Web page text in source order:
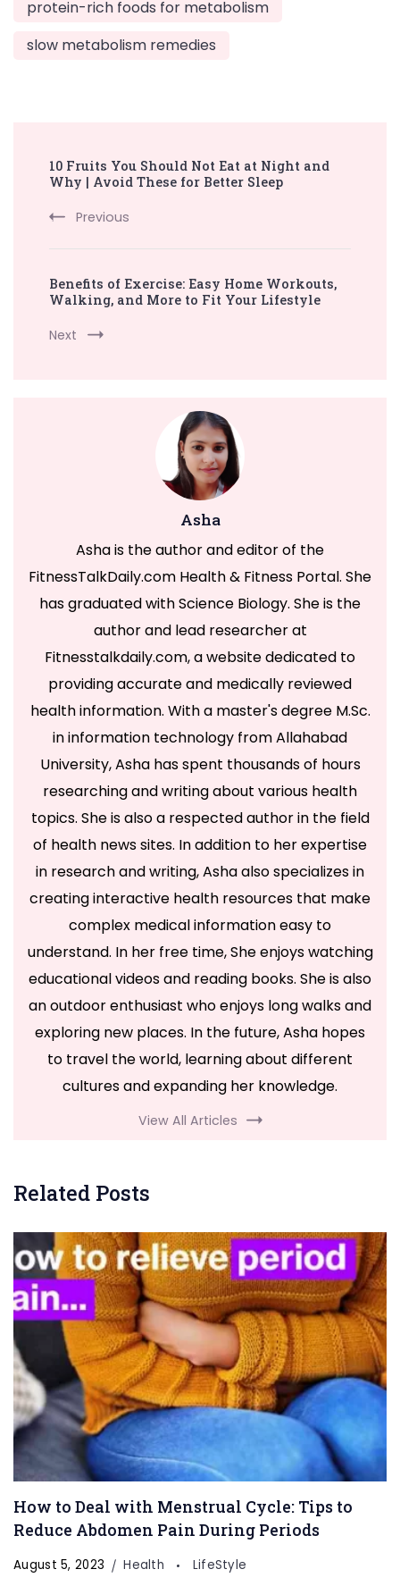
protein-rich foods for metabolism
slow metabolism remedies
Navigation
10 Fruits You Should Not Eat at Night and
Why | Avoid These for Better Sleep
Previous
Benefits of Exercise: Easy Home Workouts,
Walking, and More to Fit Your Lifestyle
Next
Asha
Asha is the author and editor of the
FitnessTalkDaily.com Health & Fitness Portal. She
has graduated with Science Biology. She is the
author and lead researcher at
Fitnesstalkdaily.com, a website dedicated to
providing accurate and medically reviewed
health information. With a master's degree M.Sc.
in information technology from Allahabad
University, Asha has spent thousands of hours
researching and writing about various health
topics. She is also a respected author in the field
of health news sites. In addition to her expertise
in research and writing, Asha also specializes in
creating interactive health resources that make
complex medical information easy to
understand. In her free time, She enjoys watching
educational videos and reading books. She is also
an outdoor enthusiast who enjoys long walks and
exploring new places. In the future, Asha hopes
to travel the world, learning about different
cultures and expanding her knowledge.
View All Articles
Related Posts
How to Deal with Menstrual Cycle: Tips to
Reduce Abdomen Pain During Periods
August 5, 2023 Health LifeStyle